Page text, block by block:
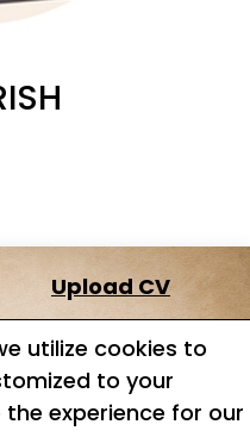
utilize cookies to
to your
experience for our
Upload CV
Terms of service
Job Alerts